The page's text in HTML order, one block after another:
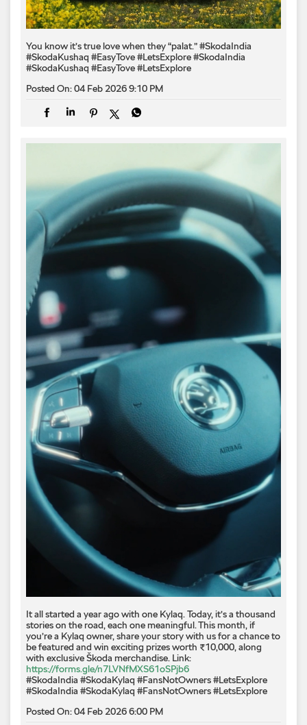
You know it’s true love when they “palat.” #SkodaIndia
#SkodaKushaq #EasyTove #LetsExplore#SkodaIndia
#SkodaKushaq #EasyTove#LetsExplore
Posted On:04 Feb 2026 9:10 PM
It all started a year ago with one Kylaq. Today, it’s a thousand
stories on the road, each one meaningful. This month, if
you’re a Kylaq owner, share your story with us for a chance to
be featured and win exciting prizes worth ₹10,000, along
with exclusive Škoda merchandise. Link:
https://forms.gle/n7LVNfMXS61oSPjb6
#SkodaIndia #SkodaKylaq #FansNotOwners #LetsExplore
#SkodaIndia #SkodaKylaq #FansNotOwners#LetsExplore
Posted On:04 Feb 2026 6:00 PM